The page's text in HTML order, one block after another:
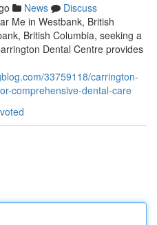
News
Discuss
Me in Westbank, British
British Columbia, seeking a
Dental Centre provides
33759118/carrington-
comprehensive-dental-care